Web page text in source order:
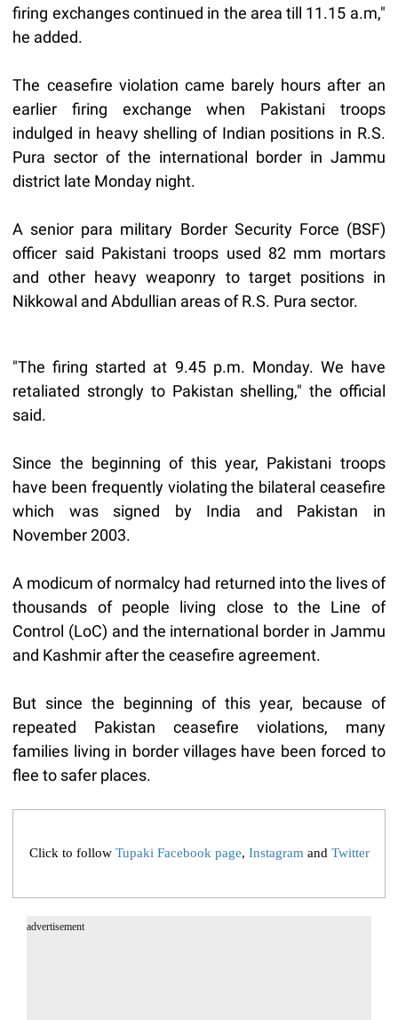
firing exchanges continued in the area till 11.15 a.m,"
he added.
The ceasefire violation came barely hours after an
earlier firing exchange when Pakistani troops
indulged in heavy shelling of Indian positions in R.S.
Pura sector of the international border in Jammu
district late Monday night.
A senior para military Border Security Force (BSF)
officer said Pakistani troops used 82 mm mortars
and other heavy weaponry to target positions in
Nikkowal and Abdullian areas of R.S. Pura sector.
"The firing started at 9.45 p.m. Monday. We have
retaliated strongly to Pakistan shelling," the official
said.
Since the beginning of this year, Pakistani troops
have been frequently violating the bilateral ceasefire
which was signed by India and Pakistan in
November 2003.
A modicum of normalcy had returned into the lives of
thousands of people living close to the Line of
Control (LoC) and the international border in Jammu
and Kashmir after the ceasefire agreement.
But since the beginning of this year, because of
repeated Pakistan ceasefire violations, many
families living in border villages have been forced to
flee to safer places.
Click to follow Tupaki Facebook page, Instagramand Twitter
advertisement